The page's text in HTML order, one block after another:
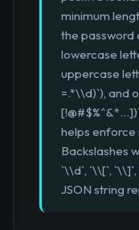
minimum
the password
lowercase
uppercase
=.*\\d)`), and
helps enforce
Backslashes
`\\d`, `\\[`,
JSON string